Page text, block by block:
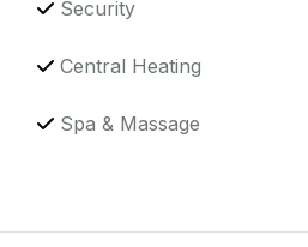
Security
Central Heating
Spa & Massage